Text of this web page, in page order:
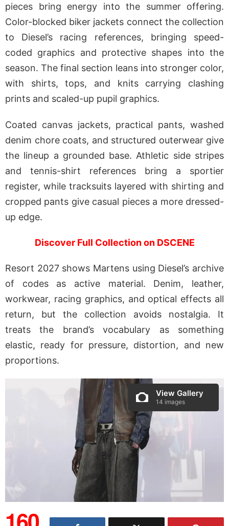
pieces bring energy into the summer offering.
Color-blocked biker jackets connect the collection
to Diesel’s racing references, bringing speed-
coded graphics and protective shapes into the
season. The final section leans into stronger color,
with shirts, tops, and knits carrying clashing
prints and scaled-up pupil graphics.
Coated canvas jackets, practical pants, washed
denim chore coats, and structured outerwear give
the lineup a grounded base. Athletic side stripes
and tennis-shirt references bring a sportier
register, while tracksuits layered with shirting and
cropped pants give casual pieces a more dressed-
up edge.
Discover Full Collection on DSCENE
Resort 2027 shows Martens using Diesel’s archive
of codes as active material. Denim, leather,
workwear, racing graphics, and optical effects all
return, but the collection avoids nostalgia. It
treats the brand’s vocabulary as something
elastic, ready for pressure, distortion, and new
proportions.
View Gallery
14 images